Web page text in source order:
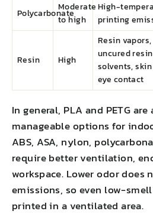
Polycarbonate
Moderate
to high
High-
printing
Resin High
Resin vapors,
uncured
solvents,
eye contact
In general, PLA and PETG
manageable options for
ABS, ASA, nylon,
require better ventilation,
workspace. Lower odor does
emissions, so even low-
printed in a ventilated area.